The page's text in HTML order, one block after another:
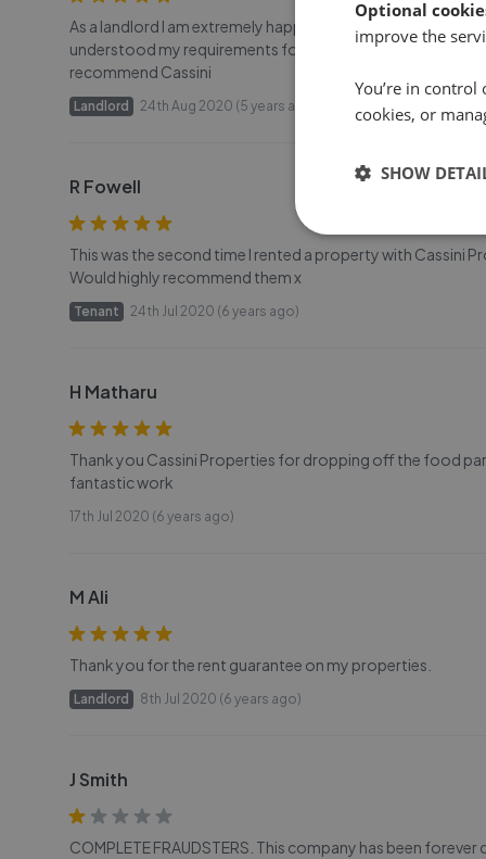
As a landlord I am extremely happy with the services from
understood my requirements for a suitable tenant for my
recommend Cassini
Landlord 24th Aug 2020 (5 years ago)
R Fowell
This was the second time I rented a property with Cassini
Would highly recommend them x
Tenant 24th Jul 2020 (6 years ago)
H Matharu
Thank you Cassini Properties for dropping off the food
fantastic work
17th Jul 2020 (6 years ago)
M Ali
Thank you for the rent guarantee on my properties.
Landlord 8th Jul 2020 (6 years ago)
J Smith
COMPLETE FRAUDSTERS. This company has been
Optional
improve the
You’re in
cookies, or
SHOW